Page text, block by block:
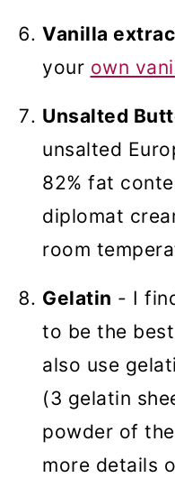
Vanilla
your own
Unsalted
unsalted
82% fat
diplomat
room
Gelatin - I
to be the
also use
(3 gelatin
powder of
more details